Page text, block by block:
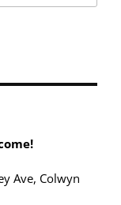
Ave, Colwyn